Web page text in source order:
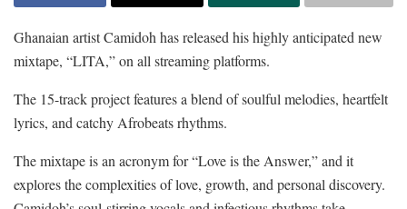
Ghanaian artist Camidoh has released his highly anticipated new
mixtape, “LITA,” on all streaming platforms.
The 15-track project features a blend of soulful melodies, heartfelt
lyrics, and catchy Afrobeats rhythms.
The mixtape is an acronym for “Love is the Answer,” and it
explores the complexities of love, growth, and personal discovery.